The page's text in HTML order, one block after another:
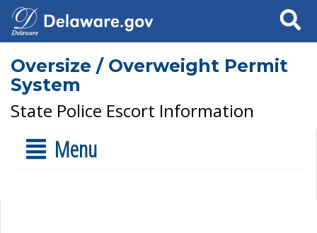
Search
Oversize / Overweight Permit
System
State Police Escort Information
Menu